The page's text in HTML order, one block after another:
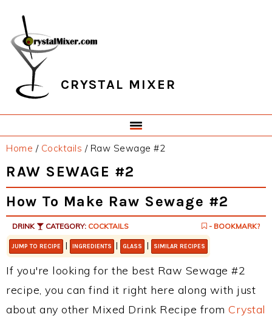
primary
navigation
main
content
primary
sidebar
footer
CRYSTAL MIXER
Home / Cocktails /Raw Sewage #2
RAW SEWAGE #2
How To Make Raw Sewage #2
DRINK CATEGORY: COCKTAILS - BOOKMARK?
JUMP TO RECIPE | INGREDIENTS | GLASS | SIMILAR RECIPES
If you're looking for the best Raw Sewage #2
recipe, you can find it right here along with just
about any other Mixed Drink Recipe from Crystal